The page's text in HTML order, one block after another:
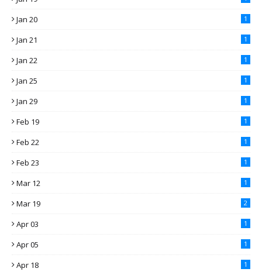
Jan 20 1
Jan 21 1
Jan 22 1
Jan 25 1
Jan 29 1
Feb 19 1
Feb 22 1
Feb 23 1
Mar 12 1
Mar 19 2
Apr 03 1
Apr 05 1
Apr 18 1